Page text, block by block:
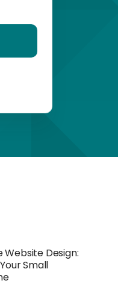
Design:
Small